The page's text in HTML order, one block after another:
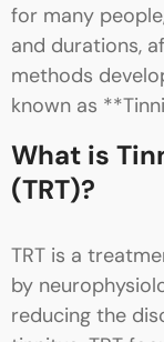
for many
and durations,
methods
known as
What is
(TRT)?
TRT is a
by
reducing the